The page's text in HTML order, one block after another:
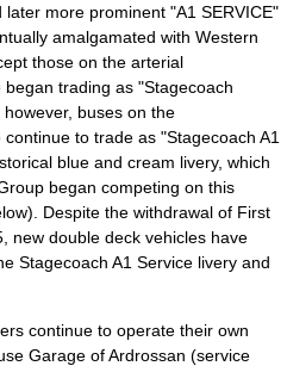
more prominent "A1 SERVICE"
amalgamated with Western
those on the arterial
began trading as "Stagecoach
buses on the
to trade as "Stagecoach A1
blue and cream livery, which
began competing on this
Despite the withdrawal of First
new double deck vehicles have
Stagecoach A1 Service livery and
continue to operate their own
Garage of Ardrossan (service